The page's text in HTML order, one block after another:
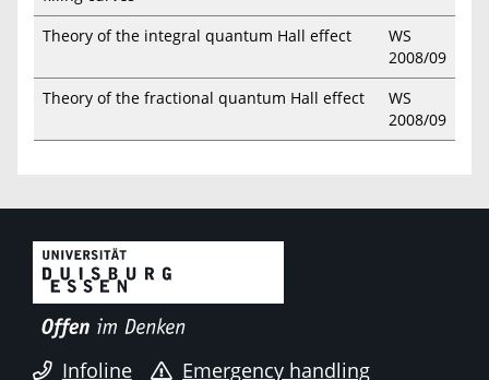
Theory of the integral quantum Hall effect
WS
2008/09
Theory of the fractional quantum Hall effect
WS
2008/09
Infoline Emergency handling